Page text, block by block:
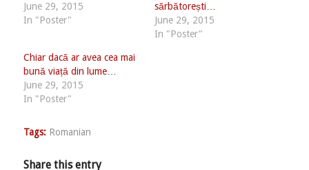
June 29, 2015
In "Poster"
sărbătorești…
June 29, 2015
In "Poster"
Chiar dacă ar avea cea mai
bună viață din lume…
June 29, 2015
In "Poster"
Tags: Romanian
Share this entry